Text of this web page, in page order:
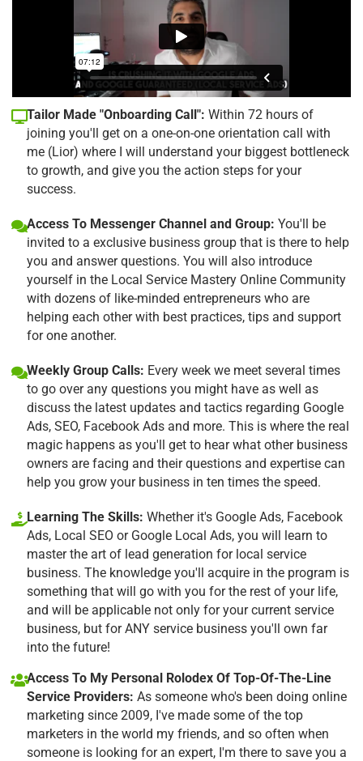
Tailor Made "Onboarding Call": Within 72 hours of
joining you'll get on a one-on-one orientation call with
me (Lior) where I will understand your biggest bottleneck
to growth, and give you the action steps for your
success.
Access To Messenger Channel and Group: You'll be
invited to a exclusive business group that is there to help
you and answer questions. You will also introduce
yourself in the Local Service Mastery Online Community
with dozens of like-minded entrepreneurs who are
helping each other with best practices, tips and support
for one another.
Weekly Group Calls: Every week we meet several times
to go over any questions you might have as well as
discuss the latest updates and tactics regarding Google
Ads, SEO, Facebook Ads and more. This is where the real
magic happens as you'll get to hear what other business
owners are facing and their questions and expertise can
help you grow your business in ten times the speed.
Learning The Skills: Whether it's Google Ads, Facebook
Ads, Local SEO or Google Local Ads, you will learn to
master the art of lead generation for local service
business. The knowledge you'll acquire in the program is
something that will go with you for the rest of your life,
and will be applicable not only for your current service
business, but for ANY service business you'll own far
into the future!
Access To My Personal Rolodex Of Top-Of-The-Line
Service Providers: As someone who's been doing online
marketing since 2009, I've made some of the top
marketers in the world my friends, and so often when
someone is looking for an expert, I'm there to save you a